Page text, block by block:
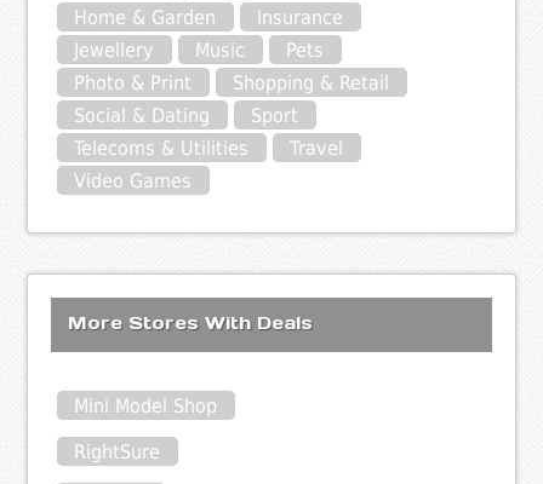
Home & Garden
Insurance
Jewellery
Music
Pets
Photo & Print
Shopping & Retail
Social & Dating
Sport
Telecoms & Utilities
Travel
Video Games
More Stores With Deals
Mini Model Shop
RightSure